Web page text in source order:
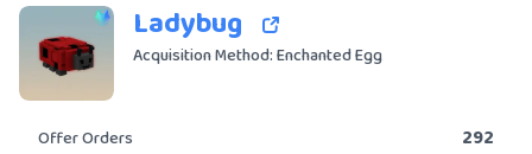
Ladybug
Acquisition Method: Enchanted Egg
Offer Orders 292